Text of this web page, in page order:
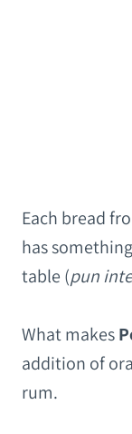
Each bread
has
table (pun
What makes
addition of
rum.